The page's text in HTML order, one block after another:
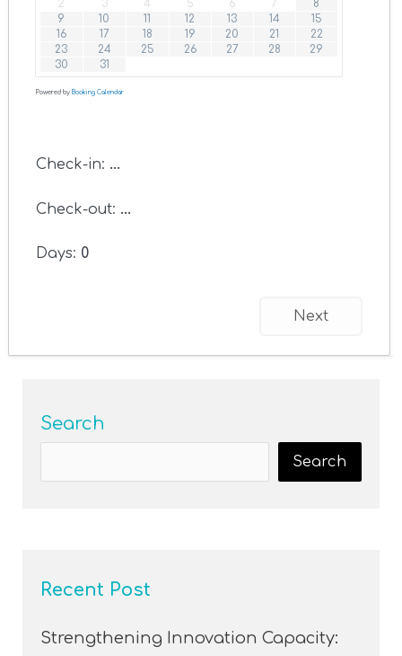
2
3 4 5 6 7
8
9
10 11 12 13 14
15
16
17 18 19 20 21
22
23
24 25 26 27 28
29
30
31
Powered by Booking Calendar
Check-in: ...
Check-out: ...
Days: 0
Next
Search
Search
Recent Post
Strengthening Innovation Capacity: